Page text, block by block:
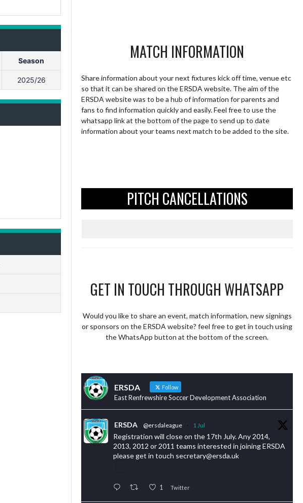
Season
2025/26
MATCH INFORMATION
Share information about your next fixtures kick off time, venue etc
so that it can be shared on the ERSDA website. The aim of the
ERSDA website was to be a hub of information for parents and
fans to find information quickly and easily. Feel free to use the
whatsapp link at the bottom of the page to send up to date
information about your teams next match to be added to the site.
PITCH CANCELLATIONS
GET IN TOUCH THROUGH WHATSAPP
Would you like to share an event, match information, new signings
or sponsors on the ERSDA website? feel free to get in touch using
the WhatsApp button at the bottom of the screen.
ERSDA Follow
East Renfrewshire Soccer Development Association
ERSDA @ersdaleague · 1 Jul
Registration will close on the 17th July. Any 2014,
2013, 2012 or 2011 teams interested in joining ERSDA
please get in touch secretary@ersda.uk
1 Twitter